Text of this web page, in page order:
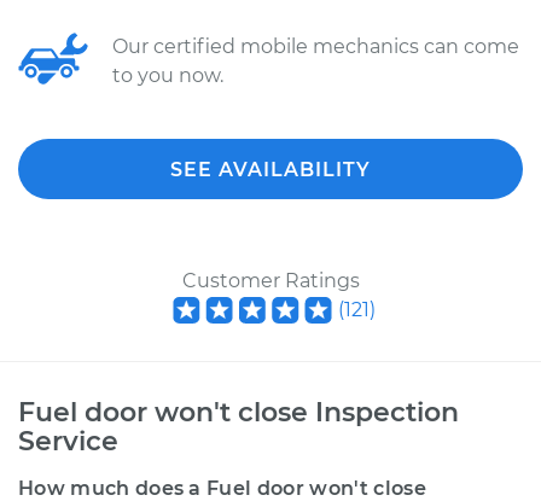
Our certified mobile mechanics can come
to you now.
SEE AVAILABILITY
Customer Ratings
(121)
Fuel door won't close Inspection
Service
How much does a Fuel door won't close